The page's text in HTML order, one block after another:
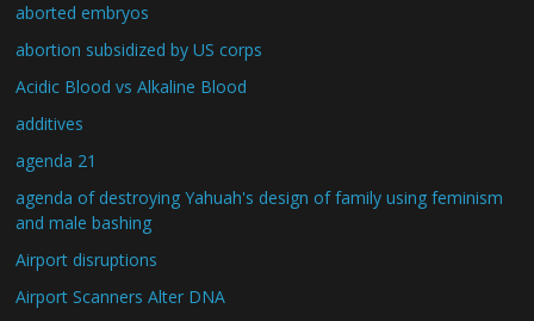
aborted embryos
abortion subsidized by US corps
Acidic Blood vs Alkaline Blood
additives
agenda 21
agenda of destroying Yahuah's design of family using feminism
and male bashing
Airport disruptions
Airport Scanners Alter DNA